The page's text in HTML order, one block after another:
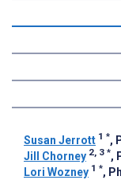
Susan Jerrott 1 *,
Jill Chorney 2, 3 *,
Lori Wozney 1 *,